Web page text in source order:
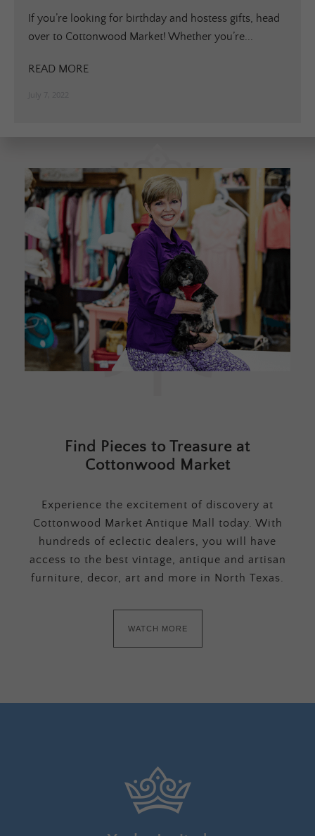
If you’re looking for birthday and hostess gifts, head
over to Cottonwood Market! Whether you’re...
READ MORE
Find Pieces to Treasure at
Cottonwood Market
Experience the excitement of discovery at
Cottonwood Market Antique Mall today. With
hundreds of eclectic dealers, you will have
access to the best vintage, antique and artisan
furniture, decor, art and more in North Texas.
WATCH MORE